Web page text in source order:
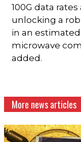
100G data
unlocking a
in an
microwave
added.
More news articles